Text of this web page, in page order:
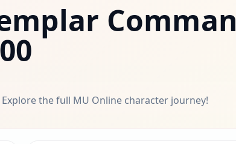
the full MU Online character journey!